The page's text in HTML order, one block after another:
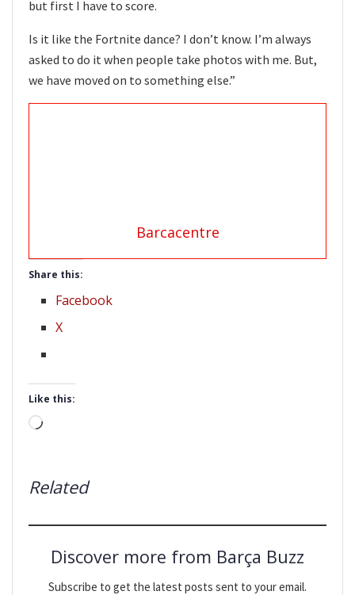
but first I have to score.
Is it like the Fortnite dance? I don’t know. I’m always
asked to do it when people take photos with me. But,
we have moved on to something else.”
Barcacentre
Share this:
Facebook
X
Like this:
Loading…
Related
Discover more from Barça Buzz
Subscribe to get the latest posts sent to your email.